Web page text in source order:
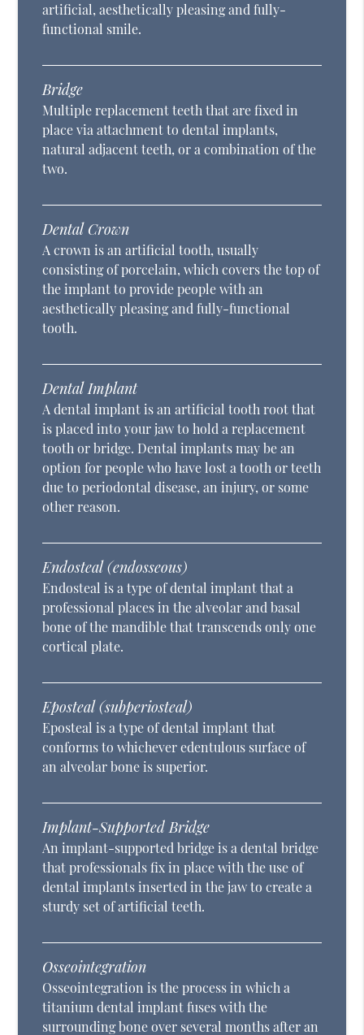
artificial, aesthetically pleasing and fully-
functional smile.
Bridge
Multiple replacement teeth that are fixed in
place via attachment to dental implants,
natural adjacent teeth, or a combination of the
two.
Dental Crown
A crown is an artificial tooth, usually
consisting of porcelain, which covers the top of
the implant to provide people with an
aesthetically pleasing and fully-functional
tooth.
Dental Implant
A dental implant is an artificial tooth root that
is placed into your jaw to hold a replacement
tooth or bridge. Dental implants may be an
option for people who have lost a tooth or teeth
due to periodontal disease, an injury, or some
other reason.
Endosteal (endosseous)
Endosteal is a type of dental implant that a
professional places in the alveolar and basal
bone of the mandible that transcends only one
cortical plate.
Eposteal (subperiosteal)
Eposteal is a type of dental implant that
conforms to whichever edentulous surface of
an alveolar bone is superior.
Implant-Supported Bridge
An implant-supported bridge is a dental bridge
that professionals fix in place with the use of
dental implants inserted in the jaw to create a
sturdy set of artificial teeth.
Osseointegration
Osseointegration is the process in which a
titanium dental implant fuses with the
surrounding bone over several months after an